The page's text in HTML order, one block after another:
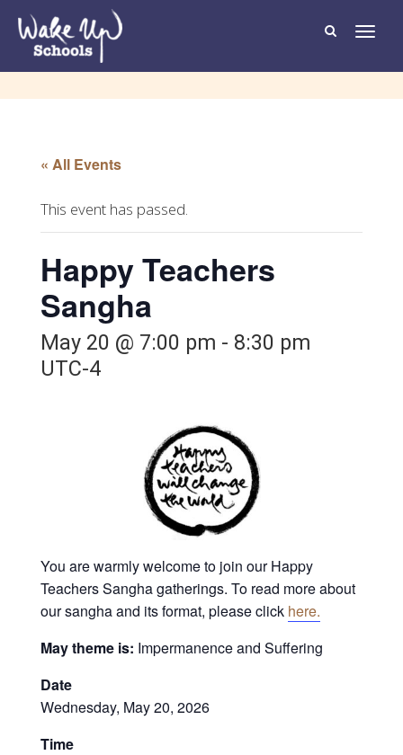
T
o
g
« All Events
This event has passed.
Happy Teachers
Sangha
May 20 @ 7:00 pm - 8:30 pm
UTC-4
You are warmly welcome to join our Happy
Teachers Sangha gatherings. To read more about
our sangha and its format, please click here.
May theme is: Impermanence and Suffering
Date
Wednesday, May 20, 2026
Time